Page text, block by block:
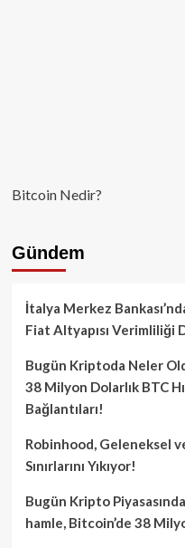
Bitcoin Nedir?
Gündem
İtalya Merkez
Fiat Altyapısı Verimliliği
Bugün Kriptoda Neler
38 Milyon Dolarlık BTC
Bağlantıları!
Robinhood, Geleneksel
Sınırlarını Yıkıyor!
Bugün Kripto
hamle, Bitcoin’de 38